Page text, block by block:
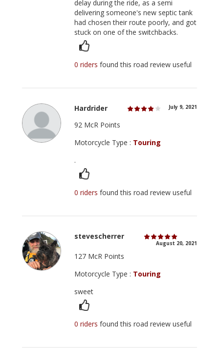
delay during the ride, as a semi
delivering someone's new septic tank
had chosen their route poorly, and got
stuck on one of the switchbacks.
0 ridersfound this road review useful
Hardrider July 9, 2021
92 McR Points
Motorcycle Type : Touring
.
0 ridersfound this road review useful
stevescherrer
August 20, 2021
127 McR Points
Motorcycle Type : Touring
sweet
0 ridersfound this road review useful